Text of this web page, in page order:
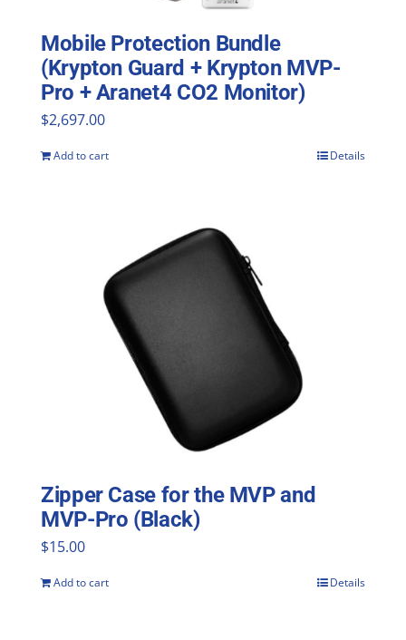
Mobile Protection Bundle
(Krypton Guard + Krypton MVP-
Pro + Aranet4 CO2 Monitor)
$2,697.00
Add to cart Details
Zipper Case for the MVP and
MVP-Pro (Black)
$15.00
Add to cart Details